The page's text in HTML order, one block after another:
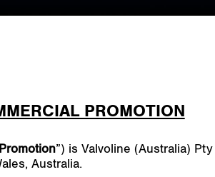
PROMOTION
Promotion”) is Valvoline (Australia)
Australia.